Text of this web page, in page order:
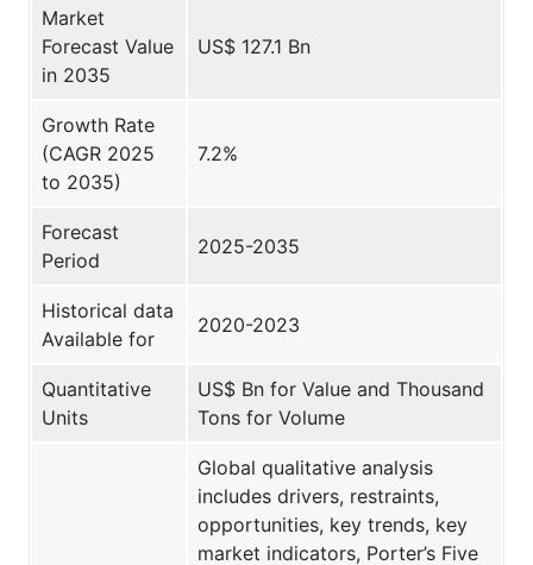
Market
Forecast Value
in 2035
US$ 127.1 Bn
Growth Rate
(CAGR 2025
to 2035)
7.2%
Forecast
Period
2025-2035
Historical data
Available for
2020-2023
Quantitative
Units
US$ Bn for Value and Thousand
Tons for Volume
Global qualitative analysis
includes drivers, restraints,
opportunities, key trends, key
market indicators, Porter’s Five